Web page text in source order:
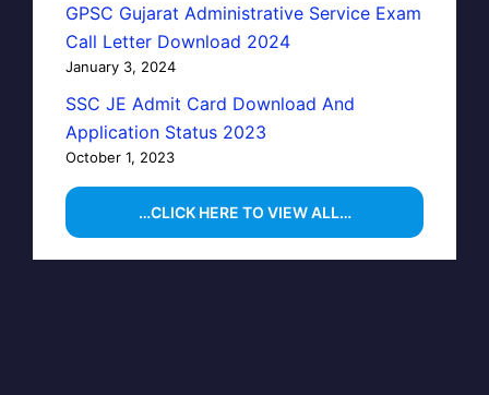
GPSC Gujarat Administrative Service Exam
Call Letter Download 2024
January 3, 2024
SSC JE Admit Card Download And
Application Status 2023
October 1, 2023
…CLICK HERE TO VIEW ALL…